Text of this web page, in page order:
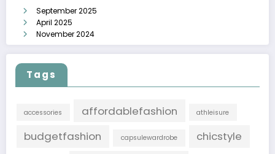
September 2025
April 2025
November 2024
Tags
accessories affordablefashion athleisure
budgetfashion capsulewardrobe chicstyle